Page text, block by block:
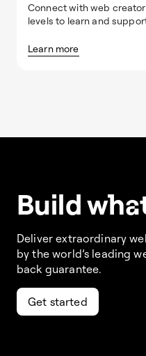
Connect with web
levels to learn and
Learn more
Build wha
Deliver extraordinary
by the world’s leading
back guarantee.
Get started